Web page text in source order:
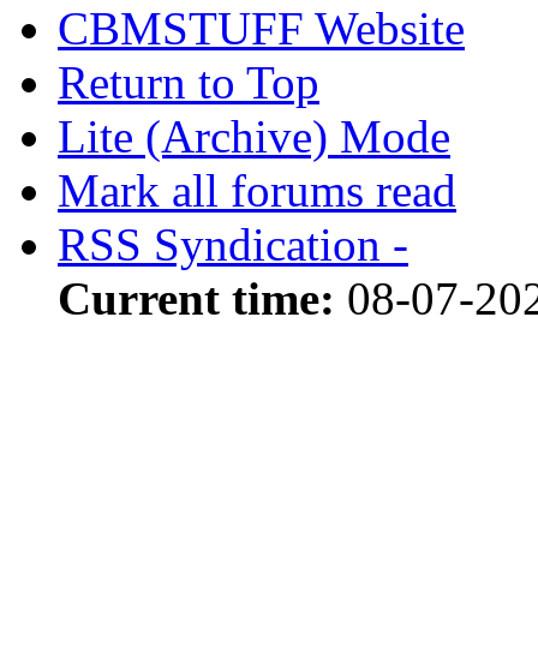
CBMSTUFF Website
Return to Top
Lite (Archive) Mode
Mark all forums read
RSS Syndication -
Current time: 08-07-